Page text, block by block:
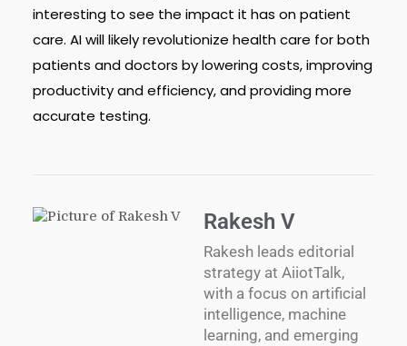
interesting to see the impact it has on patient
care. AI will likely revolutionize health care for both
patients and doctors by lowering costs, improving
productivity and efficiency, and providing more
accurate testing.
Rakesh V
Rakesh leads editorial
strategy at AiiotTalk,
with a focus on artificial
intelligence, machine
learning, and emerging